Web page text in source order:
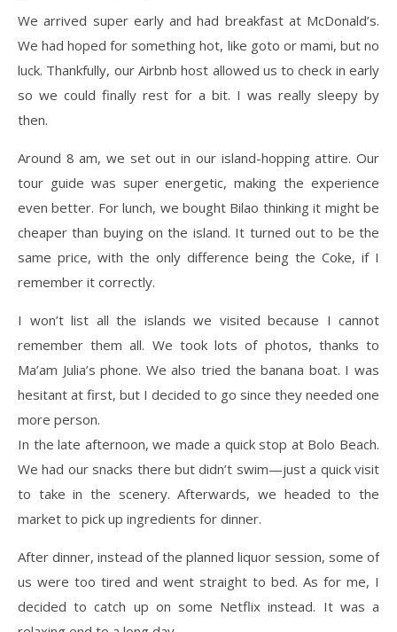
We arrived super early and had breakfast at McDonald’s.
We had hoped for something hot, like goto or mami, but no
luck. Thankfully, our Airbnb host allowed us to check in early
so we could finally rest for a bit. I was really sleepy by
then.
Around 8 am, we set out in our island-hopping attire. Our
tour guide was super energetic, making the experience
even better. For lunch, we bought Bilao thinking it might be
cheaper than buying on the island. It turned out to be the
same price, with the only difference being the Coke, if I
remember it correctly.
I won’t list all the islands we visited because I cannot
remember them all. We took lots of photos, thanks to
Ma’am Julia’s phone. We also tried the banana boat. I was
hesitant at first, but I decided to go since they needed one
more person.
In the late afternoon, we made a quick stop at Bolo Beach.
We had our snacks there but didn’t swim—just a quick visit
to take in the scenery. Afterwards, we headed to the
market to pick up ingredients for dinner.
After dinner, instead of the planned liquor session, some of
us were too tired and went straight to bed. As for me, I
decided to catch up on some Netflix instead. It was a